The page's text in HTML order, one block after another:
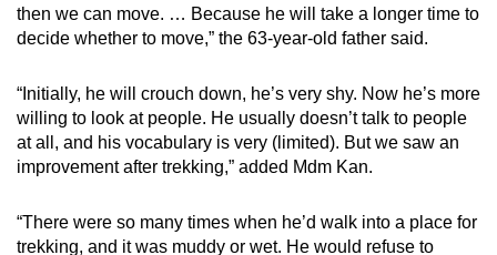
then we can move. … Because he will take a longer time to
decide whether to move,” the 63-year-old father said.
“Initially, he will crouch down, he’s very shy. Now he’s more
willing to look at people. He usually doesn’t talk to people
at all, and his vocabulary is very (limited). But we saw an
improvement after trekking,” added Mdm Kan.
“There were so many times when he’d walk into a place for
trekking, and it was muddy or wet. He would refuse to